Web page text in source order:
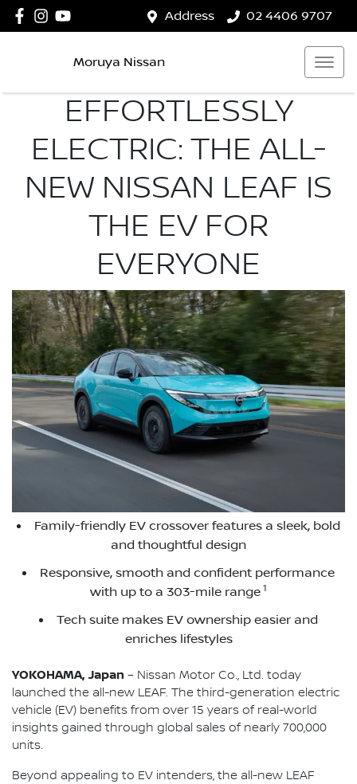
Address 02 4406 9707
Moruya Nissan
EFFORTLESSLY
ELECTRIC: THE ALL-
NEW NISSAN LEAF IS
THE EV FOR
EVERYONE
Family-friendly EV crossover features a sleek, bold
and thoughtful design
Responsive, smooth and confident performance
with up to a 303-mile range 1
Tech suite makes EV ownership easier and
enriches lifestyles
YOKOHAMA, Japan – Nissan Motor Co., Ltd. today
launched the all-new LEAF. The third-generation electric
vehicle (EV) benefits from over 15 years of real-world
insights gained through global sales of nearly 700,000
units.
Beyond appealing to EV intenders, the all-new LEAF